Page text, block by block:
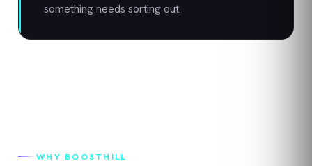
something needs sorting out.
WHY BOOSTHILL